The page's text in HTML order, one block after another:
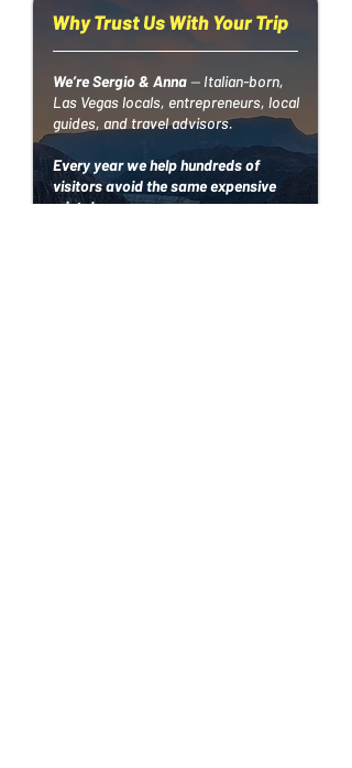
Why Trust Us With Your Trip
We’re Sergio & Anna — Italian-born,
Las Vegas locals, entrepreneurs, local
guides, and travel advisors.
Every year we help hundreds of
visitors avoid the same expensive
mistakes: